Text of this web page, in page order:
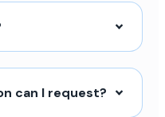
can I request?